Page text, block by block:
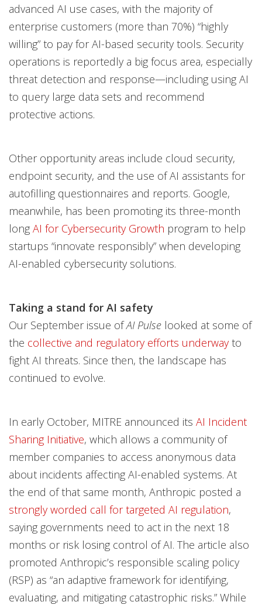
advanced AI use cases, with the majority of
enterprise customers (more than 70%) “highly
willing” to pay for AI-based security tools. Security
operations is reportedly a big focus area, especially
threat detection and response—including using AI
to query large data sets and recommend
protective actions.
Other opportunity areas include cloud security,
endpoint security, and the use of AI assistants for
autofilling questionnaires and reports. Google,
meanwhile, has been promoting its three-month
long AI for Cybersecurity Growth program to help
startups “innovate responsibly” when developing
AI-enabled cybersecurity solutions.
Taking a stand for AI safety
Our September issue ofAI Pulse looked at some of
the collective and regulatory efforts underwayto
fight AI threats. Since then, the landscape has
continued to evolve.
In early October, MITRE announced its AI Incident
Sharing Initiative, which allows a community of
member companies to access anonymous data
about incidents affecting AI-enabled systems. At
the end of that same month, Anthropic posted a
strongly worded call for targeted AI regulation,
saying governments need to act in the next 18
months or risk losing control of AI. The article also
promoted Anthropic’s responsible scaling policy
(RSP) as “an adaptive framework for identifying,
evaluating, and mitigating catastrophic risks.” While